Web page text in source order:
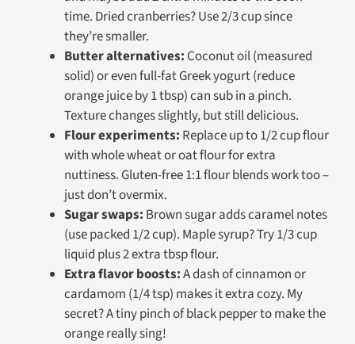
time. Dried cranberries? Use 2/3 cup since
they’re smaller.
Butter alternatives: Coconut oil (measured
solid) or even full-fat Greek yogurt (reduce
orange juice by 1 tbsp) can sub in a pinch.
Texture changes slightly, but still delicious.
Flour experiments: Replace up to 1/2 cup flour
with whole wheat or oat flour for extra
nuttiness. Gluten-free 1:1 flour blends work too –
just don’t overmix.
Sugar swaps: Brown sugar adds caramel notes
(use packed 1/2 cup). Maple syrup? Try 1/3 cup
liquid plus 2 extra tbsp flour.
Extra flavor boosts:A dash of cinnamon or
cardamom (1/4 tsp) makes it extra cozy. My
secret? A tiny pinch of black pepper to make the
orange really sing!